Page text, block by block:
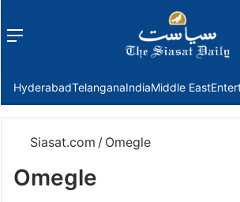
Menu
HyderabadTelanganaIndiaMiddle East
Siasat.com / Omegle
Omegle